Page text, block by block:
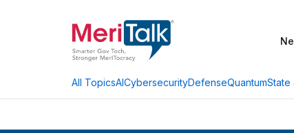
All TopicsAICybersecurityDefenseQuantumState